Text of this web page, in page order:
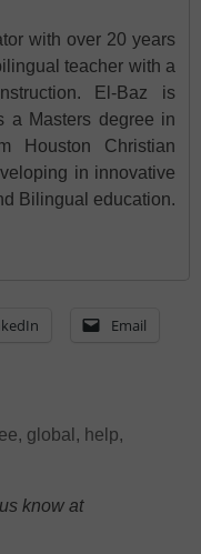
with over 20 years
teacher with a
El-Baz is
a Masters degree in
Houston Christian
in innovative
Bilingual education.
Email
, global , help,
know at